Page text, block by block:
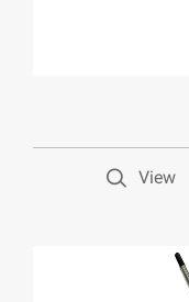
View